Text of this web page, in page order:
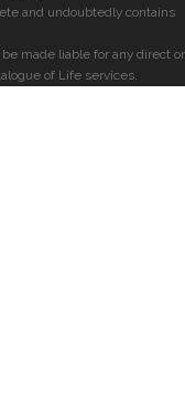
and undoubtedly contains
made liable for any direct or
of Life services.